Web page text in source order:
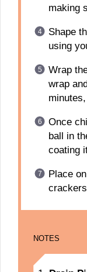
making
Shape
using
Wrap
wrap
Once
ball in
coating
Place
NOTES